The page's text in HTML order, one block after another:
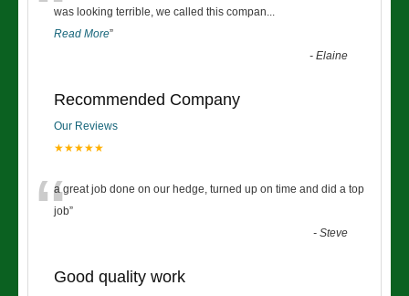
was looking terrible, we called this compan...
Read More”
-Elaine
Recommended Company
Our Reviews
★★★★★
“a great job done on our hedge, turned up on time and did a top
job”
-Steve
Good quality work